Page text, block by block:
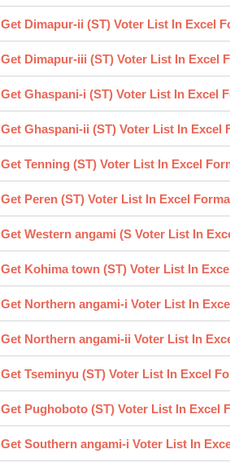
Get Dimapur-ii (ST) Voter List In Excel
Get Dimapur-iii (ST) Voter List In Excel
Get Ghaspani-i (ST) Voter List In Excel
Get Ghaspani-ii (ST) Voter List In Excel
Get Tenning (ST) Voter List In Excel
Get Peren (ST) Voter List In Excel
Get Western angami (S Voter List In
Get Kohima town (ST) Voter List In
Get Northern angami-i Voter List In
Get Northern angami-ii Voter List In
Get Tseminyu (ST) Voter List In Excel
Get Pughoboto (ST) Voter List In Excel
Get Southern angami-i Voter List In